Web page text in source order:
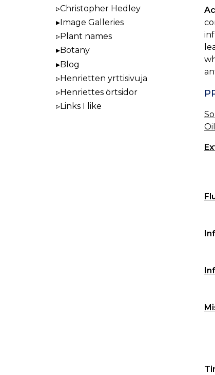
Oil
Christopher Hedley
Image Galleries
Plant names
Botany
Blog
Henrietten yrttisivuja
Henriettes örtsidor
Links I like